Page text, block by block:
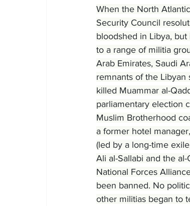
When the North
Security Council
bloodshed in Libya,
to a range of militia
Arab Emirates, Saudi
remnants of the
killed Muammar al-
parliamentary election
Muslim Brotherhood
a former hotel
(led by a long-time
Ali al-Sallabi and the
National Forces
been banned. No
other militias began to